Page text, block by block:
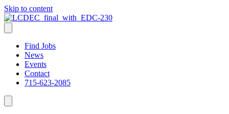
Skip to content
Find Jobs
News
Events
Contact
715-623-2085